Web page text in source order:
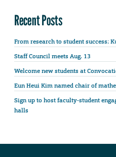
Recent Posts
From research to student success:
Staff Council meets Aug. 13
Welcome new students at
Eun Heui Kim named chair of
Sign up to host faculty-student
halls